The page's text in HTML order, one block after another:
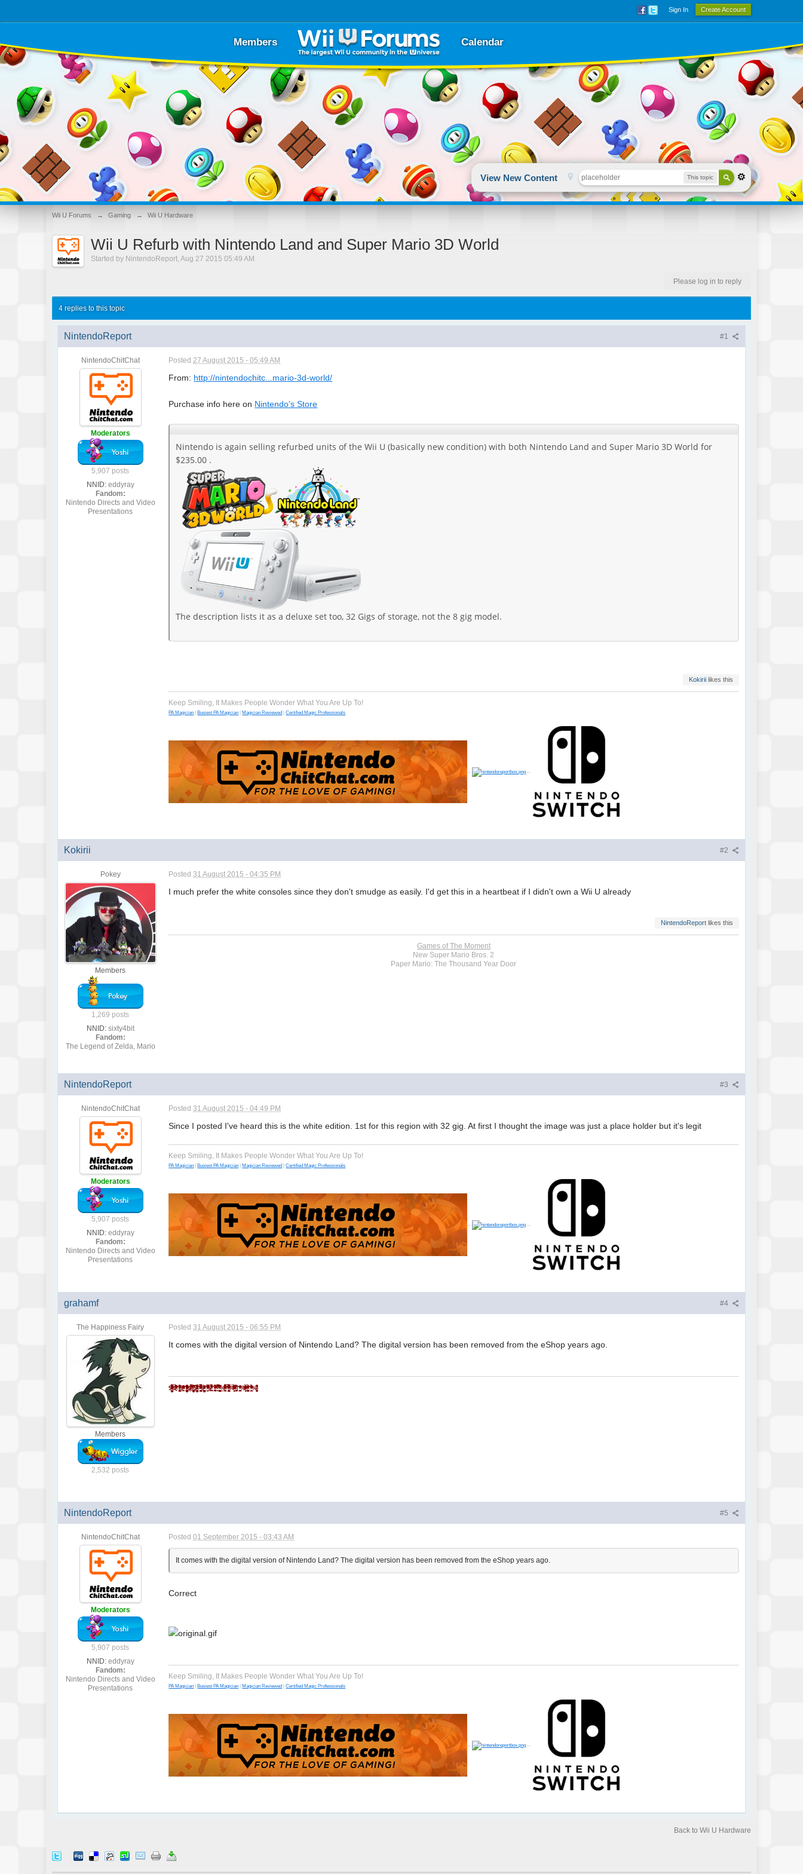
Sign In Create Account
Members Calendar
View New Content This topic
Wii U Forums → Gaming → Wii U Hardware
Wii U Refurb with Nintendo Land and Super Mario 3D World
Started by NintendoReport,Aug 27 2015 05:49 AM
Please log in to reply
4 replies to this topic
#1
NintendoReport
NintendoChitChat
Moderators
5,907 posts
NNID: eddyray
Fandom:
Nintendo Directs and Video
Presentations
Posted27 August 2015 - 05:49 AM
From: http://nintendochitc...mario-3d-world/
Purchase info here on Nintendo's Store
Nintendo is again selling refurbed units of the Wii U (basically new condition) with both Nintendo Land and Super Mario 3D World for
$235.00 .
The description lists it as a deluxe set too, 32 Gigs of storage, not the 8 gig model.
Kokiriilikes this
Keep Smiling, It Makes People Wonder What You Are Up To!
PA Magician Busiest PA Magician Magician Reviewed |Certified Magic Professionals
-- --
#2
Kokirii
Pokey
Members
1,269 posts
NNID: sixty4bit
Fandom:
The Legend of Zelda, Mario
Posted31 August 2015 - 04:35 PM
I much prefer the white consoles since they don't smudge as easily. I'd get this in a heartbeat if I didn't own a Wii U already
NintendoReportlikes this
Games of The Moment
New Super Mario Bros. 2
Paper Mario: The Thousand Year Door
#3
NintendoReport
NintendoChitChat
Moderators
5,907 posts
NNID: eddyray
Fandom:
Nintendo Directs and Video
Presentations
Posted31 August 2015 - 04:49 PM
Since I posted I've heard this is the white edition. 1st for this region with 32 gig. At first I thought the image was just a place holder but it's legit
Keep Smiling, It Makes People Wonder What You Are Up To!
PA Magician Busiest PA Magician Magician Reviewed |Certified Magic Professionals
-- --
#4
grahamf
The Happiness Fairy
Members
2,532 posts
Posted31 August 2015 - 06:55 PM
It comes with the digital version of Nintendo Land? The digital version has been removed from the eShop years ago.
$̵̵͙͎̹̝̙̼̻̱͖̲̖̜̩̫̩̼̥͓̳̒̀ͨ̌̅ͮ̇̓ͮ̈͌̓̔̐͆ͩ̋͆ͣ́&̾̋͗̏̌̓̍ͥ̉ͧͣͪ̃̓̇̑҉͎̬͞^̸̠̬̙̹̰̬̗̲͈͈̼̯̞̻͎ͭ̐ͦ̋́̆̔̏̽͢$̻̜͕̜̠͔̮͐ͬ̍ͨͩͤͫ͐ͧ̔̆͘͝͞^̄̋̄͗̐ͯͮͨͣ͐͂͑̽ͩ͒̈̚͏̷͏̗͈̣̪͙̳̰͉͉̯̲̘̮̣̘͟ͅ&̐ͪͬ̑̂̀̓͛̈́͌҉҉̶̕͝*̗̩͚͍͇͔̻̬̼̖͖͈͍̝̻̪͙̳̯̌̅̆̌ͥ̊͗͆́̍ͨ̎̊̌͟͡$̶̛̛̙̝̥̳̥̣̥̞̝̱̺͍̭̹̞͔̠̰͇ͪ͋͛̍̊̋͒̓̿ͩͪ̓̓͘^̈ͥͩͭ͆͌ͣ̀̿͌ͫ̈́̍ͨ̇̾̚͏̢̗̼̻̲̱͇͙̝͉͝ͅ$̢̨̪̝̗̰͖̠̜̳̭̀ͥͭͨ̋ͪ̍̈ͮͣ̌^ͦ̏ͬ̋͑̿́ͮ̿ͨ̋̌ͪ̓̋̇͆͟҉̗͍$̛̪̞̤͉̬͙̦̋ͣͬ̒͗̀̍͗̾̽̓̉͌̔͂̇͒̚̕͜^̧͎̖̟̮͚̞̜̮̘͕̹͚̏ͩ͐ͯ͑̍̍̀͒͘*̿ͨ̽̈́͐ͭ̌̈͋̚͟͝҉͕̙*̨̢̭̭̤̺̦̩̫̲͇͕̼̝̯̇ͨ͗̓̃͂ͩ͆͂̅̀̀́̚̚͟%̨͚̙̮̣̭͖͕͙ͣ̽ͮͤ́ͫ̊̊̐̄̌ͣ͌̉̔͊̽̾ͨ^̢̹̭͍̬̖͇̝̝̬̱͈͔̹͉̫̿͛̄̿͊͆ͦ̃ͮͩ͌ͭ̔ͫ̆͞ͅͅ%̵̼̖̻̘ͪͤ̈̃̓̐̑ͩͭ̄̑͊ͫ̆̌̄͡*̴̮̪͕̗̩͇͇ͪ̑̊̈́́̀͞^̼̝̥̦͇̺̘̤̦͕̦̞͑̑ͯ̂ͯ̕͞%ͮͫ̿ͫ̊̈̔̍҉҉̴̸̡*̛̭̖͇͚̝̤̬̰̅̎ͥͯ̓͑̾ͬͨͮ́̕͝^̧̽͋̈ͤͮ̈́́̍ͧ̊҉͇̙̣̯̀́%̴̡̛̘͚͈̗̖̮̫̏̆ͦ̽̔̈̽͒͛̈
#5
NintendoReport
NintendoChitChat
Moderators
5,907 posts
NNID: eddyray
Fandom:
Nintendo Directs and Video
Presentations
Posted01 September 2015 - 03:43 AM
It comes with the digital version of Nintendo Land? The digital version has been removed from the eShop years ago.
Correct
Keep Smiling, It Makes People Wonder What You Are Up To!
PA Magician Busiest PA Magician Magician Reviewed |Certified Magic Professionals
-- --
Back to Wii U Hardware